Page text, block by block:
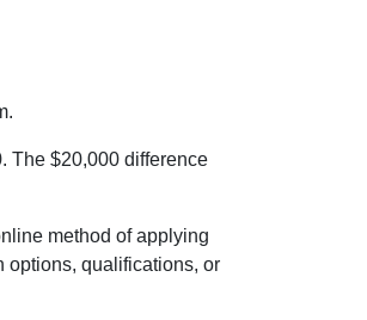
The $20,000 difference
method of applying
options, qualifications, or